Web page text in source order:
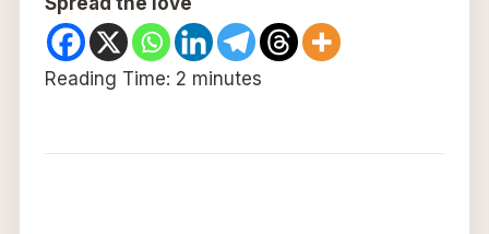
Reading Time: 2 minutes